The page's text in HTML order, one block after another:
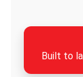
Built to